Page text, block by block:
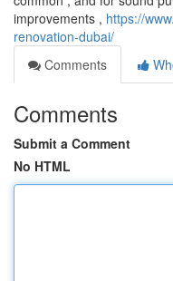
improvements , https://
renovation-dubai/
Comments
Comments
Submit a Comment
No HTML